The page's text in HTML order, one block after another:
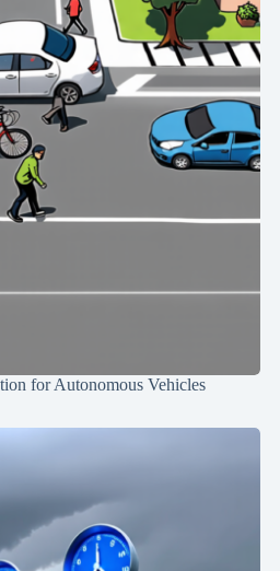
for Autonomous Vehicles